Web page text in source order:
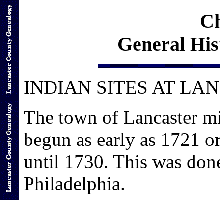
General
INDIAN SITES AT
The town of Lancaster
begun as early as 1721
until 1730. This was
Philadelphia.